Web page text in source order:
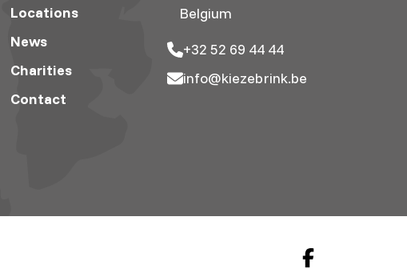
Locations
News
Charities
Contact
Belgium
+32 52 69 44 44
info@kiezebrink.be